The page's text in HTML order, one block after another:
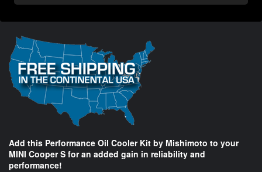
Add this Performance Oil Cooler Kit by Mishimoto to your
MINI Cooper S for an added gain in reliability and
performance!